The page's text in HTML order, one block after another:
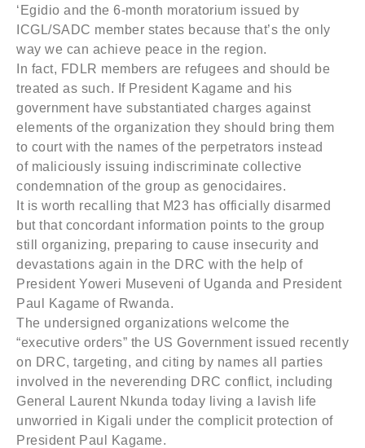
‘Egidio and the 6-month moratorium issued by
ICGL/SADC member states because that’s the only
way we can achieve peace in the region.
In fact, FDLR members are refugees and should be
treated as such. If President Kagame and his
government have substantiated charges against
elements of the organization they should bring them
to court with the names of the perpetrators instead
of maliciously issuing indiscriminate collective
condemnation of the group as genocidaires.
It is worth recalling that M23 has officially disarmed
but that concordant information points to the group
still organizing, preparing to cause insecurity and
devastations again in the DRC with the help of
President Yoweri Museveni of Uganda and President
Paul Kagame of Rwanda.
The undersigned organizations welcome the
“executive orders” the US Government issued recently
on DRC, targeting, and citing by names all parties
involved in the neverending DRC conflict, including
General Laurent Nkunda today living a lavish life
unworried in Kigali under the complicit protection of
President Paul Kagame.